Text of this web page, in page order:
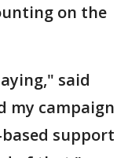
on the
said
my campaign
support